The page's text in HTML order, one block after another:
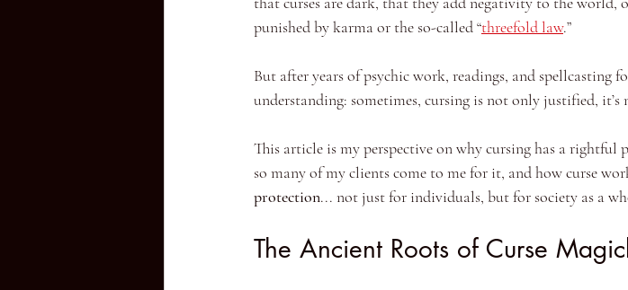
punished by karma or the so-called “threefold law.”
But after years of psychic work, readings, and spellcasting
understanding: sometimes, cursing is not only justified, it’s
This article is my perspective on why cursing has a
so many of my clients come to me for it, and how curse
protection... not just for individuals, but for society as a
The Ancient Roots of Curse